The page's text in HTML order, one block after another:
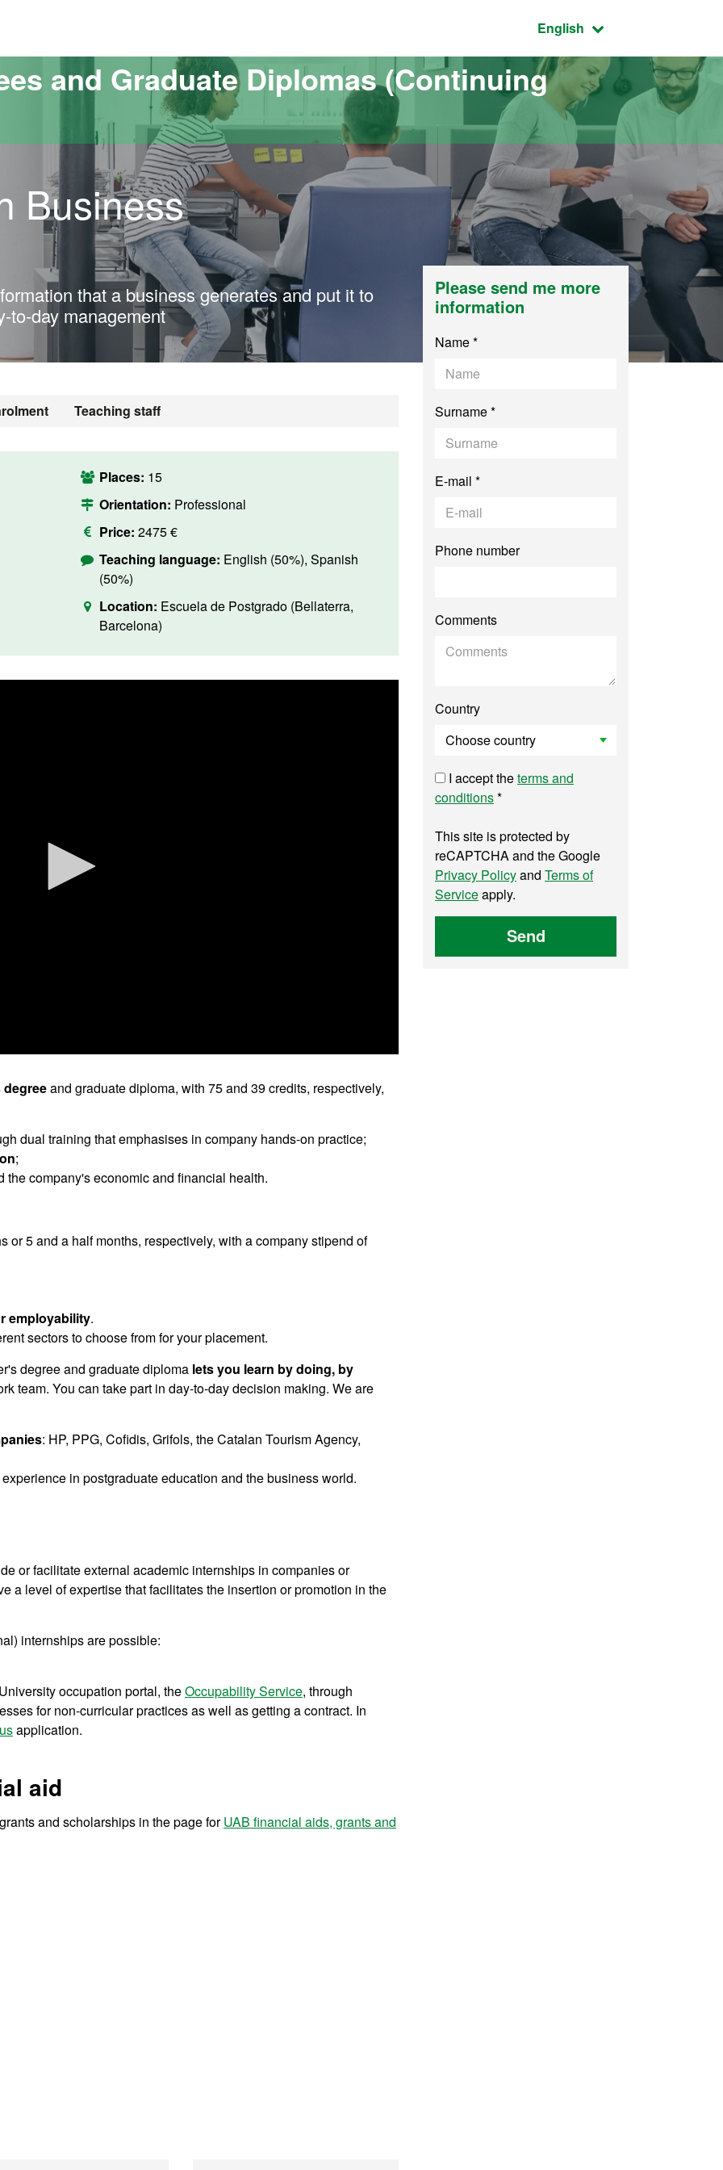
Active language:
English
and Graduate Diplomas (Continuing
Business
that a business generates and put it to
to-day management
Teaching staff
Places: 15
Orientation: Professional
Price: 2475 €
Teaching language: English (50%), Spanish
(50%)
Location: Escuela de Postgrado (Bellaterra,
Barcelona)
degreeand graduate diploma, with 75 and 39 credits, respectively,
dual training that emphasises in company hands-on practice;
;
the company's economic and financial health.
or 5 and a half months, respectively, with a company stipend of
employability.
sectors to choose from for your placement.
degree and graduate diploma lets you learn by doing, by
team. You can take part in day-to-day decision making. We are
: HP, PPG, Cofidis, Grifols, the Catalan Tourism Agency,
in postgraduate education and the business world.
or facilitate external academic internships in companies or
a level of expertise that facilitates the insertion or promotion in the
internships are possible:
occupation portal, theOccupability Service, through
for non-curricular practices as well as getting a contract. In
application.
aid
and scholarships in the page forUAB financial aids, grants and
Please send me more
information
Name *
Surname *
E-mail *
Phone number
Comments
Country
I accept theterms and
conditions*
This site is protected by
reCAPTCHA and the Google
Privacy Policyand Terms of
Serviceapply.
Send